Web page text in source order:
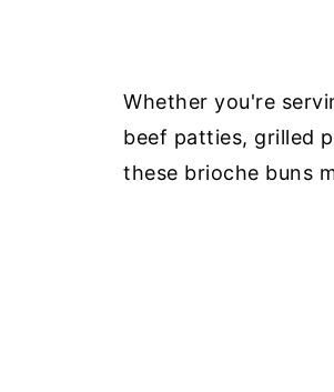
Whether you're
beef patties, grilled
these brioche buns